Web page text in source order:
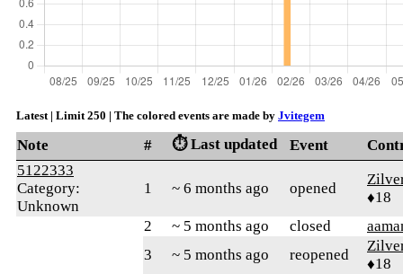
Latest | Limit 250 | The colored events are made by Jvitegem
Note # ⏱️ Last updated Event
5122333
Category:
Unknown
1 ~ 6 months ago opened
♦18
2
~ 5 months ago closed
3
~ 5 months ago reopened
♦18